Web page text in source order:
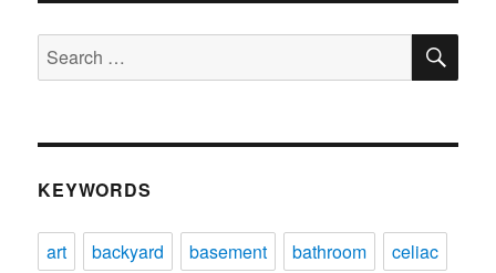
Search
for:
KEYWORDS
art backyard basement bathroom
celiac